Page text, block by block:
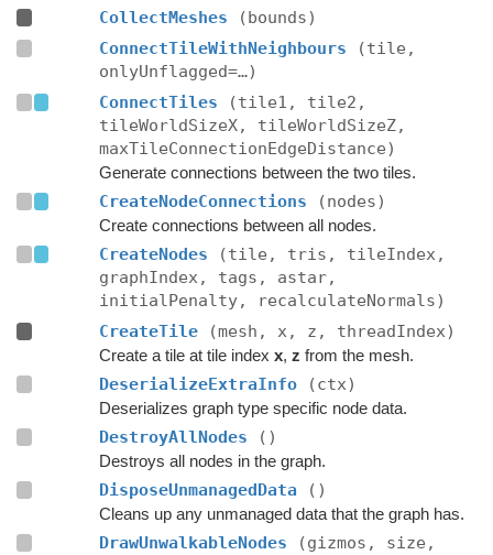
CollectMeshes
(bounds)
ConnectTileWithNeighbours
(tile,
onlyUnflagged=…)
ConnectTiles
(tile1, tile2,
tileWorldSizeX, tileWorldSizeZ,
maxTileConnectionEdgeDistance)
Generate connections between the two tiles.
CreateNodeConnections (nodes)
Create connections between all nodes.
CreateNodes
(tile, tris, tileIndex,
graphIndex, tags, astar,
initialPenalty, recalculateNormals)
CreateTile
(mesh, x, z, threadIndex)
Create a tile at tile index x, z from the mesh.
DeserializeExtraInfo (ctx)
Deserializes graph type specific node data.
DestroyAllNodes ()
Destroys all nodes in the graph.
DisposeUnmanagedData ()
Cleans up any unmanaged data that the graph has.
DrawUnwalkableNodes
(gizmos, size,